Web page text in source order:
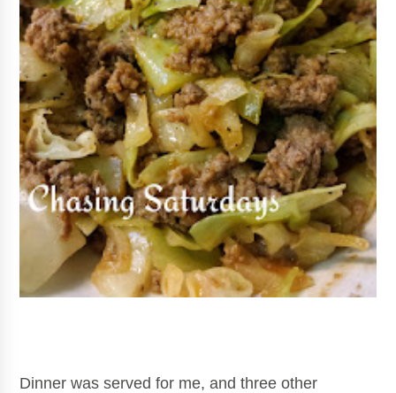
Dinner was served for me, and three other